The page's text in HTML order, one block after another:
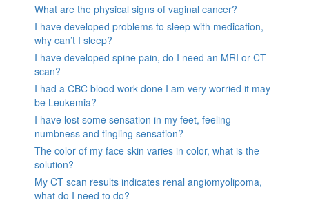
What are the physical signs of vaginal cancer?
I have developed problems to sleep with medication,
why can’t I sleep?
I have developed spine pain, do I need an MRI or CT
scan?
I had a CBC blood work done I am very worried it may
be Leukemia?
I have lost some sensation in my feet, feeling
numbness and tingling sensation?
The color of my face skin varies in color, what is the
solution?
My CT scan results indicates renal angiomyolipoma,
what do I need to do?